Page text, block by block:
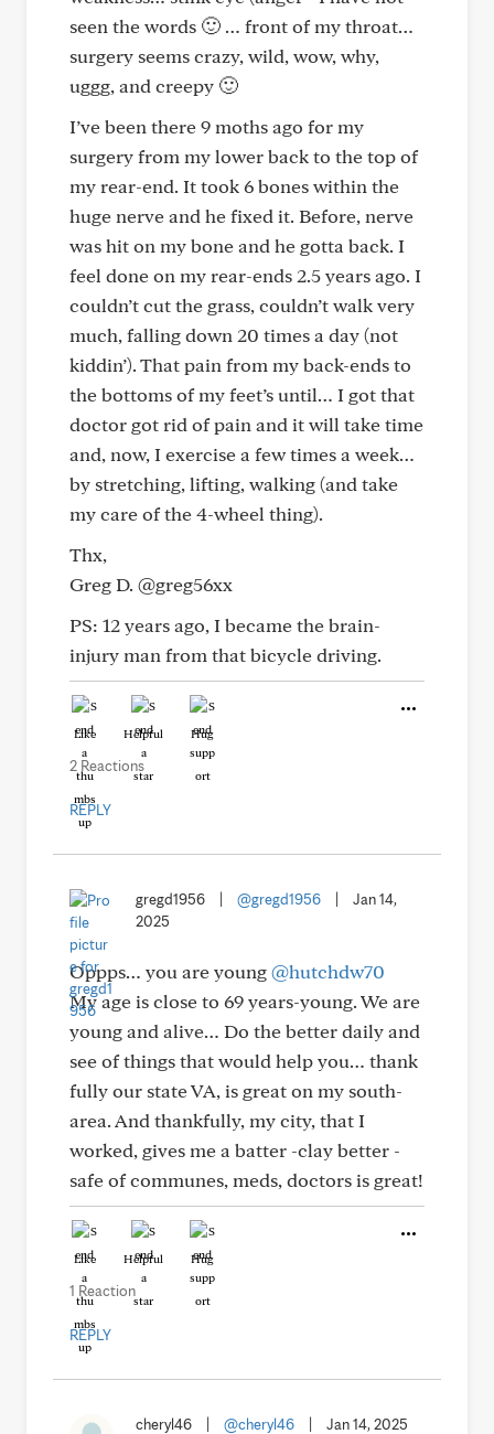
seen the words 🙂 … front of my throat…
surgery seems crazy, wild, wow, why,
uggg, and creepy 🙂
I’ve been there 9 moths ago for my
surgery from my lower back to the top of
my rear-end. It took 6 bones within the
huge nerve and he fixed it. Before, nerve
was hit on my bone and he gotta back. I
feel done on my rear-ends 2.5 years ago. I
couldn’t cut the grass, couldn’t walk very
much, falling down 20 times a day (not
kiddin’). That pain from my back-ends to
the bottoms of my feet’s until… I got that
doctor got rid of pain and it will take time
and, now, I exercise a few times a week…
by stretching, lifting, walking (and take
my care of the 4-wheel thing).
Thx,
Greg D. @greg56xx
PS: 12 years ago, I became the brain-
injury man from that bicycle driving.
Like Helpful Hug
2 Reactions
REPLY
gregd1956 @gregd1956
Jan 14,
2025
Oppps… you are young@hutchdw70
My age is close to 69 years-young. We are
young and alive… Do the better daily and
see of things that would help you… thank
fully our state VA, is great on my south-
area. And thankfully, my city, that I
worked, gives me a batter -clay better -
safe of communes, meds, doctors is great!
Like Helpful Hug
1 Reaction
REPLY
cheryl46 @cheryl46 Jan 14, 2025